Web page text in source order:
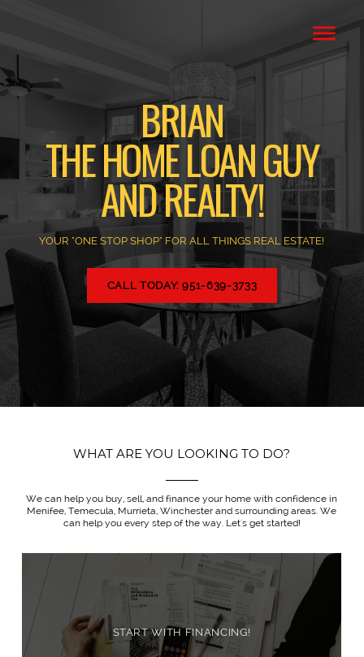
BRIAN
THE HOME LOAN GUY
AND REALTY!
YOUR "ONE STOP SHOP" FOR ALL THINGS REAL ESTATE!
CALL TODAY: 951-639-3733
WHAT ARE YOU LOOKING TO DO?
We can help you buy, sell, and finance your home with confidence in
Menifee, Temecula, Murrieta, Winchester and surrounding areas. We
can help you every step of the way. Let's get started!
START WITH FINANCING!